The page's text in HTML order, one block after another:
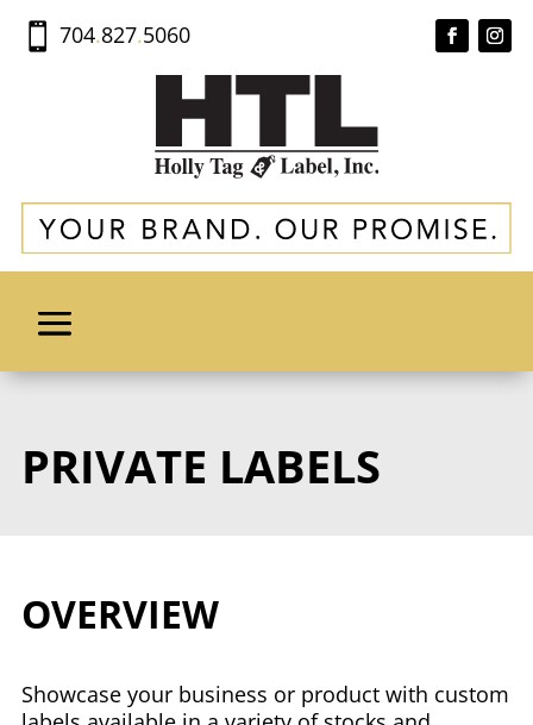
 704.827.5060
PRIVATE LABELS
OVERVIEW
Showcase your business or product with custom